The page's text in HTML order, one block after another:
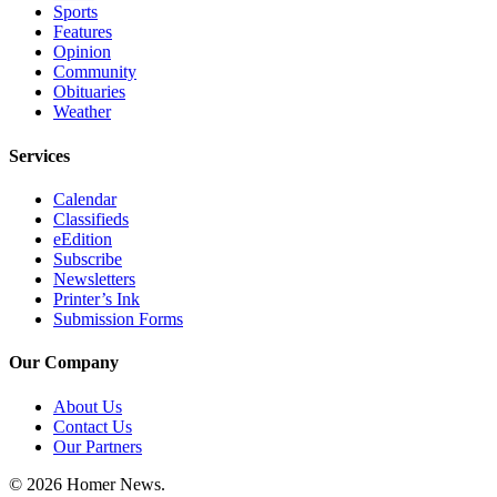
Announcement
Submit a Birth
Announcement
Place an
Obituary
Weather
Classifieds
Place a
Ad
Legal
Notices
Sports
Features
Opinion
Community
Obituaries
Weather
Services
Calendar
Classifieds
eEdition
Subscribe
Newsletters
Printer’s Ink
Submission Forms
Our Company
About Us
Contact Us
Our Partners
© 2026 Homer News.